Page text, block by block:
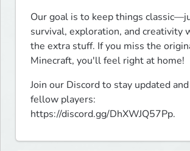
Our goal is to keep things
survival, exploration, and creativity
the extra stuff. If you miss the
Minecraft, you'll feel right at home!
Join our Discord to stay updated
fellow players:
https://discord.gg/DhXWJQ57Pp.